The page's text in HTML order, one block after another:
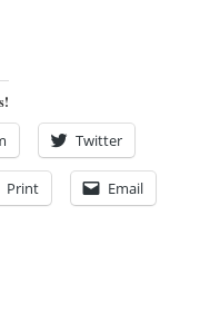
Twitter
Print Email